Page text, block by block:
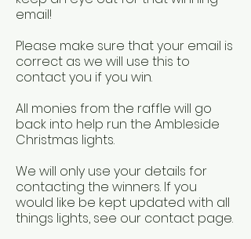
email!
Please make sure that your email is
correct as we will use this to
contact you if you win.
All monies from the raffle will go
back into help run the Ambleside
Christmas lights. ​
We will only use your details for
contacting the winners. If you
would like be kept updated with all
things lights, see our contact page.